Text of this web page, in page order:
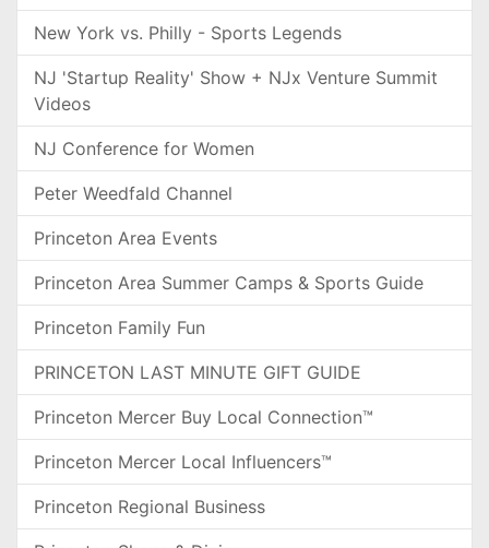
New York vs. Philly - Sports Legends
NJ 'Startup Reality' Show + NJx Venture Summit
Videos
NJ Conference for Women
Peter Weedfald Channel
Princeton Area Events
Princeton Area Summer Camps & Sports Guide
Princeton Family Fun
PRINCETON LAST MINUTE GIFT GUIDE
Princeton Mercer Buy Local Connection™
Princeton Mercer Local Influencers™
Princeton Regional Business